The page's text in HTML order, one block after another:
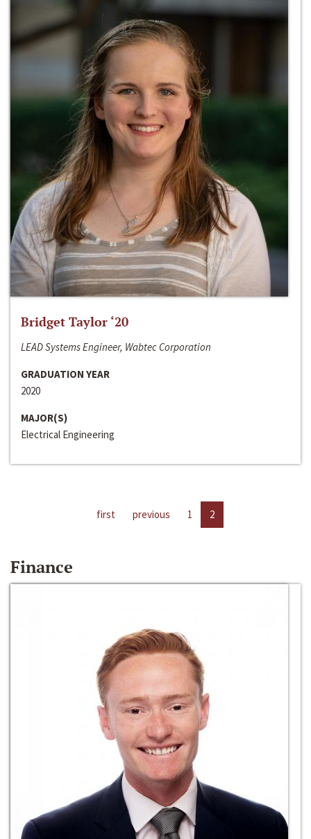
Bridget Taylor ‘20
LEAD Systems Engineer, Wabtec Corporation
GRADUATION YEAR
2020
MAJOR(S)
Electrical Engineering
first previous 1 2
Finance